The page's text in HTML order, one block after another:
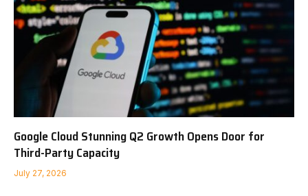
Google Cloud Stunning Q2 Growth Opens Door for
Third-Party Capacity
July 27, 2026